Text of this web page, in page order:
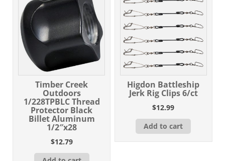
Timber Creek
Outdoors
1/228TPBLC Thread
Protector Black
Billet Aluminum
1/2″x28
$12.79
Higdon Battleship
Jerk Rig Clips 6/ct
$12.99
Add to cart